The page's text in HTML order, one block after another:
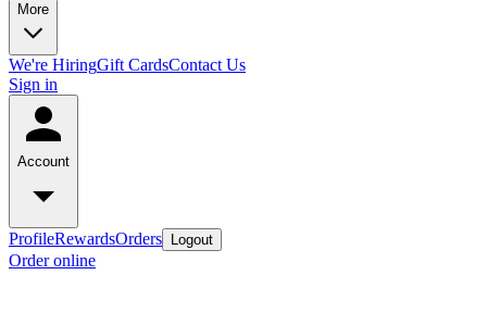
More
We're HiringGift CardsContact Us
Sign in
Account
ProfileRewardsOrders Logout
Order online